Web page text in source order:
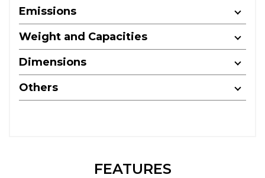
Emissions
Weight and Capacities
Dimensions
Others
FEATURES